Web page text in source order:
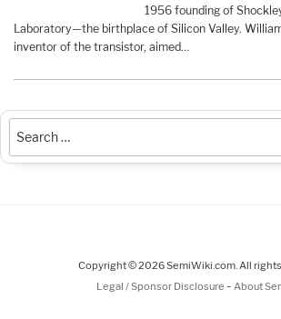
1956 founding of
Laboratory—the birthplace of Silicon Valley.
inventor of the transistor, aimed…
Copyright © 2026 SemiWiki.com. All
Legal / Sponsor Disclosure - About